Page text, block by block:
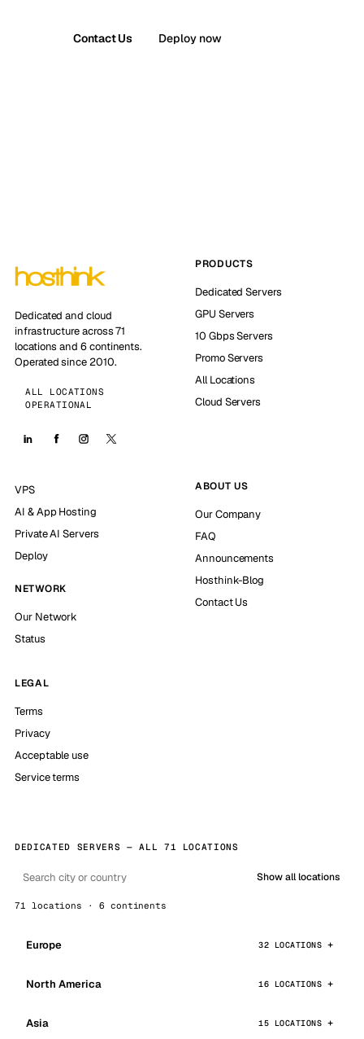
Contact Us Deploy now
Dedicated and cloud
infrastructure across 71
locations and 6 continents.
Operated since 2010.
ALL LOCATIONS
OPERATIONAL
PRODUCTS
Dedicated Servers
GPU Servers
10 Gbps Servers
Promo Servers
All Locations
Cloud Servers
VPS
AI & App Hosting
Private AI Servers
Deploy
NETWORK
Our Network
Status
ABOUT US
Our Company
FAQ
Announcements
Hosthink-Blog
Contact Us
LEGAL
Terms
Privacy
Acceptable use
Service terms
DEDICATED SERVERS — ALL 71 LOCATIONS
Show all locations
71 locations · 6 continents
Europe 32 LOCATIONS
North America 16 LOCATIONS
Asia 15 LOCATIONS